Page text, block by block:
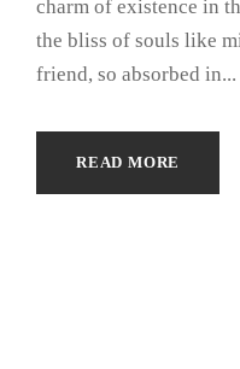
charm of existence in
the bliss of souls like
friend, so absorbed in...
READ MORE